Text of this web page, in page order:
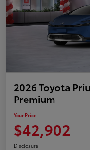
2026 Toyota
Premium
Your Price
$42,902
Disclosure